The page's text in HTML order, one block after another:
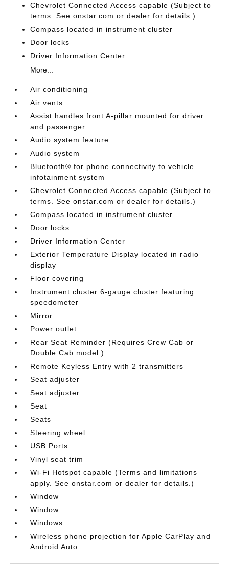
Chevrolet Connected Access capable (Subject to
terms. See onstar.com or dealer for details.)
Compass located in instrument cluster
Door locks
Driver Information Center
More...
Air conditioning
Air vents
Assist handles front A-pillar mounted for driver
and passenger
Audio system feature
Audio system
Bluetooth® for phone connectivity to vehicle
infotainment system
Chevrolet Connected Access capable (Subject to
terms. See onstar.com or dealer for details.)
Compass located in instrument cluster
Door locks
Driver Information Center
Exterior Temperature Display located in radio
display
Floor covering
Instrument cluster 6-gauge cluster featuring
speedometer
Mirror
Power outlet
Rear Seat Reminder (Requires Crew Cab or
Double Cab model.)
Remote Keyless Entry with 2 transmitters
Seat adjuster
Seat adjuster
Seat
Seats
Steering wheel
USB Ports
Vinyl seat trim
Wi-Fi Hotspot capable (Terms and limitations
apply. See onstar.com or dealer for details.)
Window
Window
Windows
Wireless phone projection for Apple CarPlay and
Android Auto